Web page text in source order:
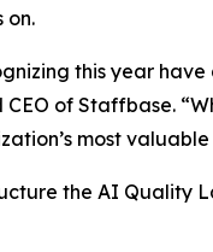
on.
this year
of Staffbase.
most
the AI Quality